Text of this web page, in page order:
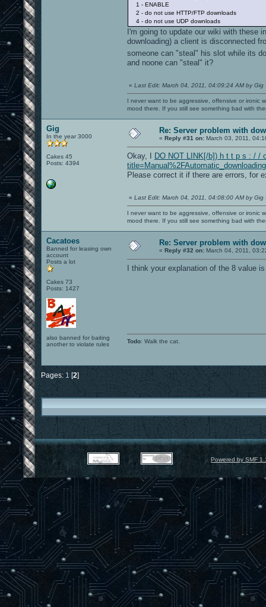
1 - ENABLE
2 - do not use HTTP/FTP downloads
4 - do not use UDP downloads
I'm going to update our wiki with these
downloading) a client is disconnected
someone can "steal" his slot while its
and noone can "steal" it?
« Last Edit: March 04, 2011, 04:09:24 AM by Gig
I never want to be aggressive, offensive or ironic
mood there. If you still see something bad with
Gig
In the year 3000
Cakes 45
Posts: 4394
Re: Server problem with
« Reply #31 on: March 03, 2011,
Okay, I
DO NOT LINK[/b]) h t t p s : / /
Please correct it if there are errors, for
« Last Edit: March 04, 2011, 04:08:00 AM by Gig
I never want to be aggressive, offensive or ironic
mood there. If you still see something bad with
Cacatoes
Banned for leasing own
account
Posts a lot
Cakes 73
Posts: 1427
also banned for baiting
another to violate rules
Re: Server problem with
« Reply #32 on: March 04, 2011,
I think your explanation of the 8 value
Todo: Walk the cat.
Pages: 1 [2]
Powered by SMF